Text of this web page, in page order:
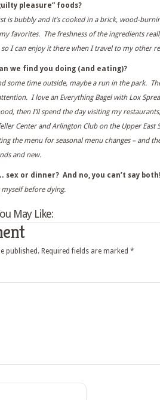
pleasure” foods?
is bubbly and it’s cooked in a brick, wood-
favorites. The freshness of the ingredients
I can enjoy it there when I travel to my other
we find you doing (and eating)?
some time outside, maybe a run in the park.
I love an Everything Bagel with Lox
then I’ll spend the day visiting my
Center and Arlington Club on the Upper East
the menu for seasonal menu changes – and
and new.
sex or dinner? And no, you can’t say
before dying.
May Like:
published. Required fields are marked *